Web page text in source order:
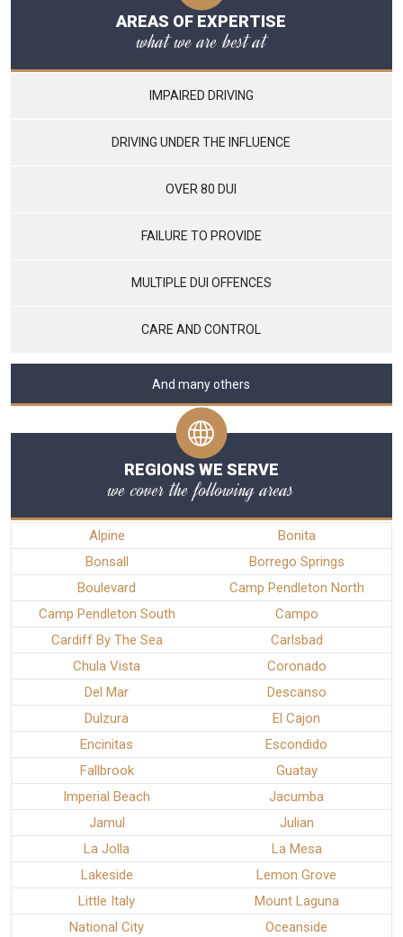
AREAS OF EXPERTISE
what we are best at
IMPAIRED DRIVING
DRIVING UNDER THE INFLUENCE
OVER 80 DUI
FAILURE TO PROVIDE
MULTIPLE DUI OFFENCES
CARE AND CONTROL
And many others
REGIONS WE SERVE
we cover the following areas
Alpine
Bonita
Bonsall
Borrego Springs
Boulevard
Camp Pendleton North
Camp Pendleton South
Campo
Cardiff By The Sea
Carlsbad
Chula Vista
Coronado
Del Mar
Descanso
Dulzura
El Cajon
Encinitas
Escondido
Fallbrook
Guatay
Imperial Beach
Jacumba
Jamul
Julian
La Jolla
La Mesa
Lakeside
Lemon Grove
Little Italy
Mount Laguna
National City
Oceanside